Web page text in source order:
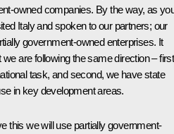
owned companies. By the way, as
Italy and spoken to our partners; our
government-owned enterprises. It
are following the same direction –
task, and second, we have state
in key development areas.
this we will use partially government-